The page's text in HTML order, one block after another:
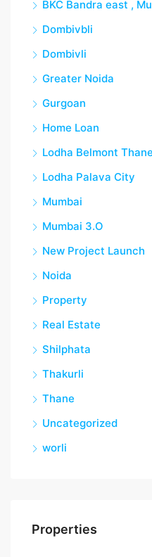
BKC Bandra east ,
Dombivbli
Dombivli
Greater Noida
Gurgoan
Home Loan
Lodha Belmont Thane
Lodha Palava City
Mumbai
Mumbai 3.O
New Project Launch
Noida
Property
Real Estate
Shilphata
Thakurli
Thane
Uncategorized
worli
Properties